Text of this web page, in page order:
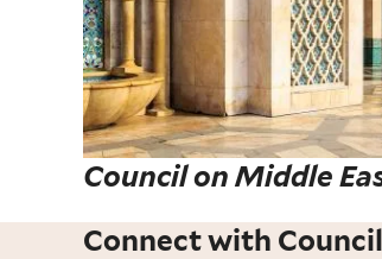
Council on Middle
Connect with